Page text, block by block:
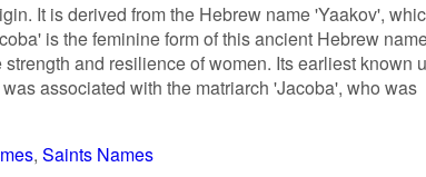
It is derived from the Hebrew name 'Yaakov',
is the feminine form of this ancient Hebrew
and resilience of women. Its earliest known
associated with the matriarch 'Jacoba', who was
Saints Names